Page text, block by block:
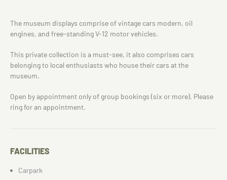
The museum displays comprise of vintage cars modern, oil
engines, and free-standing V-12 motor vehicles.
This private collection is a must-see, it also comprises cars
belonging to local enthusiasts who house their cars at the
museum.
Open by appointment only of group bookings (six or more). Please
ring for an appointment.
FACILITIES
Carpark